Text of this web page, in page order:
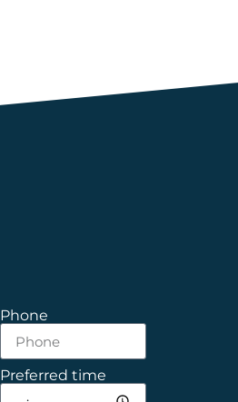
Phone
Preferred time